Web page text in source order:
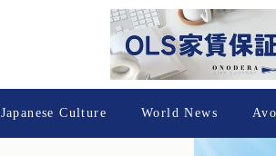
Japanese Culture World News